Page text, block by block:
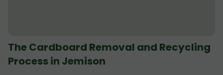
The Cardboard Removal and Recycling
Process in Jemison